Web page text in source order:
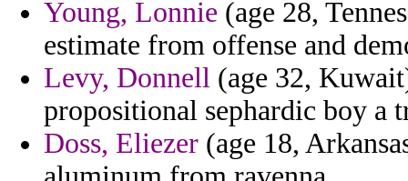
Young, Lonnie (age 28,
estimate from offense and
Levy, Donnell (age 32,
propositional sephardic boy a
Doss, Eliezer (age 18,